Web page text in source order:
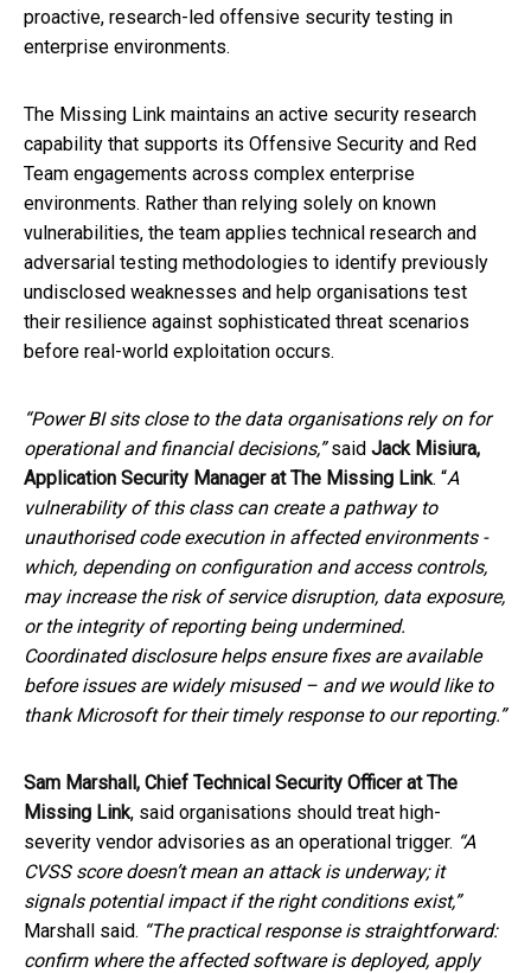
proactive, research-led offensive security testing in
enterprise environments.
The Missing Link maintains an active security research
capability that supports its Offensive Security and Red
Team engagements across complex enterprise
environments. Rather than relying solely on known
vulnerabilities, the team applies technical research and
adversarial testing methodologies to identify previously
undisclosed weaknesses and help organisations test
their resilience against sophisticated threat scenarios
before real-world exploitation occurs.
“Power BI sits close to the data organisations rely on for
operational and financial decisions,”said Jack Misiura,
Application Security Manager at The Missing Link. “A
vulnerability of this class can create a pathway to
unauthorised code execution in affected environments -
which, depending on configuration and access controls,
may increase the risk of service disruption, data exposure,
or the integrity of reporting being undermined.
Coordinated disclosure helps ensure fixes are available
before issues are widely misused – and we would like to
thank Microsoft for their timely response to our reporting.”
Sam Marshall, Chief Technical Security Officer at The
Missing Link, said organisations should treat high-
severity vendor advisories as an operational trigger. “A
CVSS score doesn’t mean an attack is underway; it
signals potential impact if the right conditions exist,”
Marshall said. “The practical response is straightforward:
confirm where the affected software is deployed, apply